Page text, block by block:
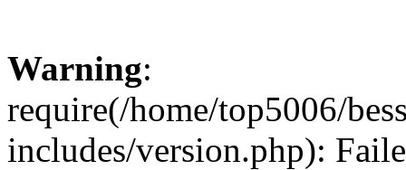
Warning:
require(/home/top5006/
includes/version.php):